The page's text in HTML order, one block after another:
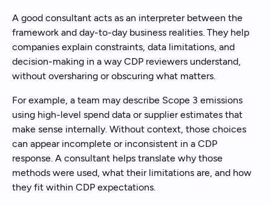
A good consultant acts as an interpreter between the
framework and day-to-day business realities. They help
companies explain constraints, data limitations, and
decision-making in a way CDP reviewers understand,
without oversharing or obscuring what matters.
For example, a team may describe Scope 3 emissions
using high-level spend data or supplier estimates that
make sense internally. Without context, those choices
can appear incomplete or inconsistent in a CDP
response. A consultant helps translate why those
methods were used, what their limitations are, and how
they fit within CDP expectations.